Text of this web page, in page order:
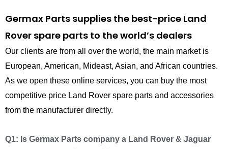
Germax Parts supplies the best-price Land
Rover spare parts to the world’s dealers
Our clients are from all over the world, the main market is
European, American, Mideast, Asian, and African countries.
As we open these online services, you can buy the most
competitive price Land Rover spare parts and accessories
from the manufacturer directly.
Q1: Is Germax Parts company a Land Rover & Jaguar